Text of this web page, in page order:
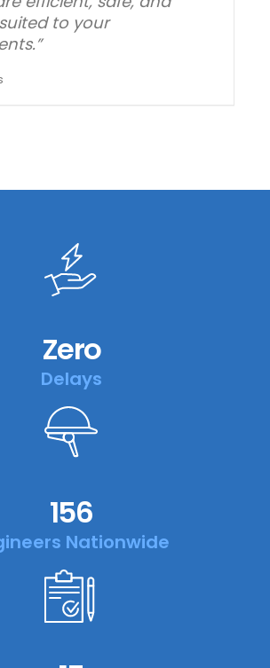
to your
Zero
Delays
156
Nationwide